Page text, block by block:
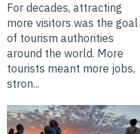
For decades, attracting
more visitors was the goal
of tourism authorities
around the world. More
tourists meant more jobs,
stron...